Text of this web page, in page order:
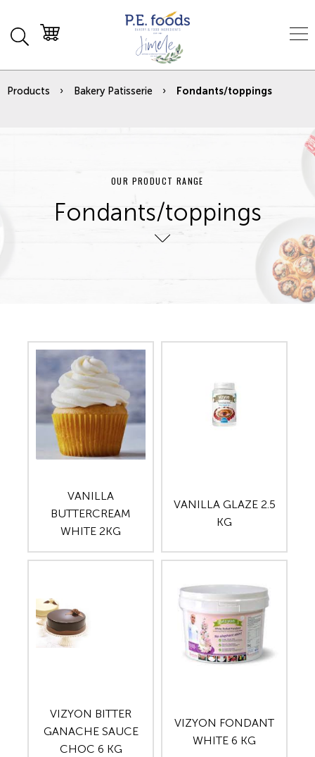
Products Bakery Patisserie Fondants/toppings
OUR PRODUCT RANGE
Fondants/toppings
VANILLA
BUTTERCREAM
WHITE 2KG
VANILLA GLAZE 2.5
KG
VIZYON BITTER
GANACHE SAUCE
CHOC 6 KG
VIZYON FONDANT
WHITE 6 KG